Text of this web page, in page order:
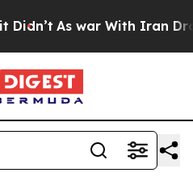
As war With Iran Drove